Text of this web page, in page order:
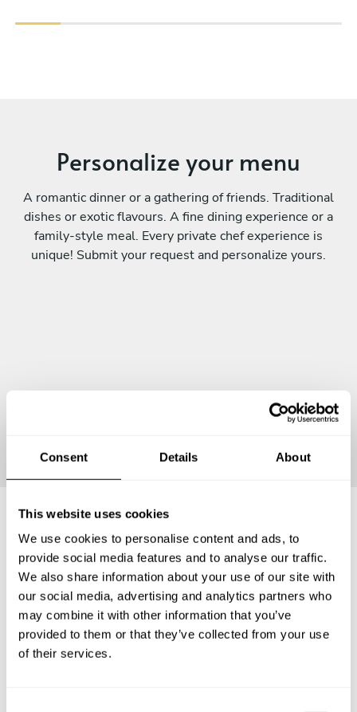
Consent Details About
This website uses cookies
We use cookies to personalise content and ads, to
provide social media features and to analyse our traffic.
We also share information about your use of our site with
our social media, advertising and analytics partners who
may combine it with other information that you’ve
provided to them or that they’ve collected from your use
of their services.
Personalize your menu
A romantic dinner or a gathering of friends. Traditional
dishes or exotic flavours. A fine dining experience or a
family-style meal. Every private chef experience is
unique! Submit your request and personalize yours.
Frequently asked questions
Below, you can find the most common questions about
private chef services in Ueno-ebisumachi.